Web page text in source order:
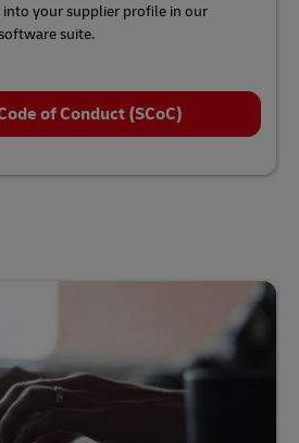
your supplier profile in our
suite.
of Conduct (SCoC)